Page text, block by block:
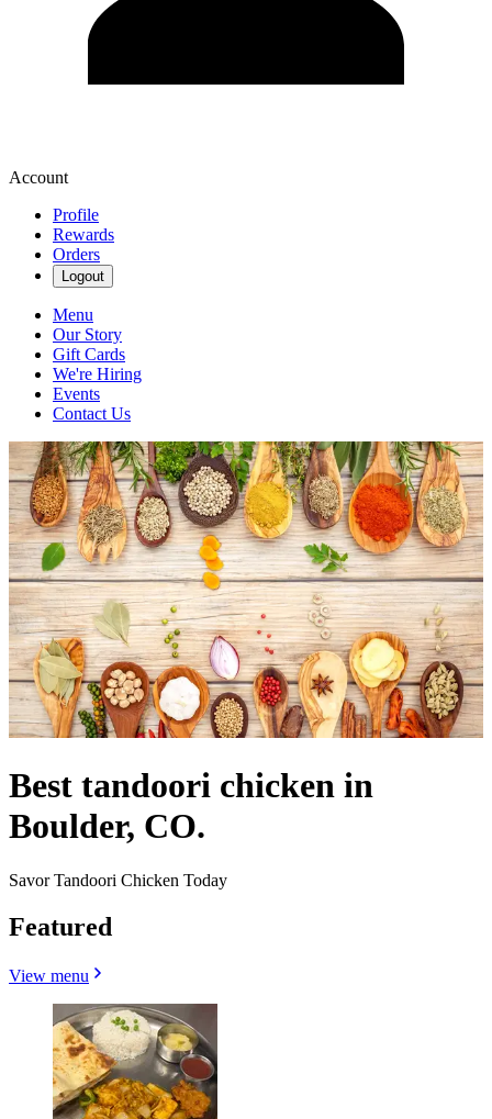
Account
Profile
Rewards
Orders
Logout
Menu
Our Story
Gift Cards
We're Hiring
Events
Contact Us
Best tandoori chicken in
Boulder, CO.
Savor Tandoori Chicken Today
Featured
View menu